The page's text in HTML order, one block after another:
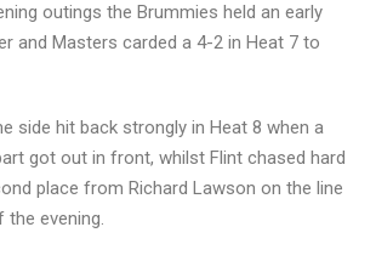
outings the Brummies held an early
and Masters carded a 4-2 in Heat 7 to
side hit back strongly in Heat 8 when a
got out in front, whilst Flint chased hard
place from Richard Lawson on the line
evening.